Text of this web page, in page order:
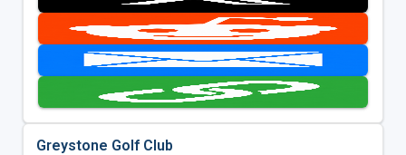
Greystone Golf Club